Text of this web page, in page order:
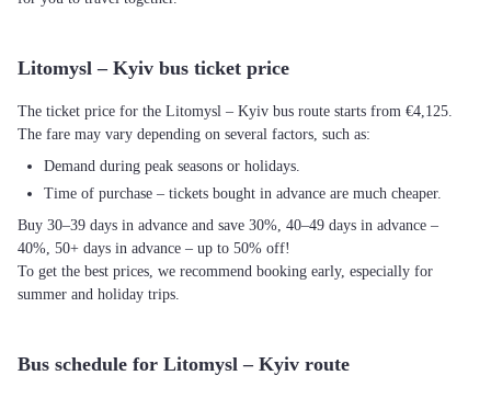
Litomysl – Kyiv bus ticket price
The ticket price for the Litomysl – Kyiv bus route starts from €4,125.
The fare may vary depending on several factors, such as:
Demand during peak seasons or holidays.
Time of purchase – tickets bought in advance are much cheaper.
Buy 30–39 days in advance and save 30%, 40–49 days in advance –
40%, 50+ days in advance – up to 50% off!
To get the best prices, we recommend booking early, especially for
summer and holiday trips.
Bus schedule for Litomysl – Kyiv route